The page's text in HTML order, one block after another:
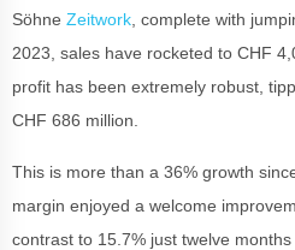
Söhne Zeitwork , complete with
2023, sales have rocketed to CHF
profit has been extremely robust,
CHF 686 million.
This is more than a 36% growth
margin enjoyed a welcome
contrast to 15.7% just twelve months